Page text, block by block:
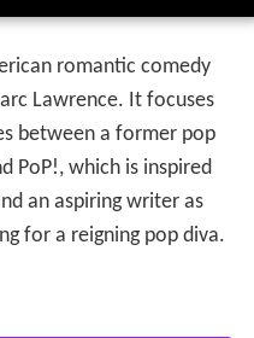
romantic comedy
Lawrence. It focuses
between a former pop
PoP!, which is inspired
an aspiring writer as
for a reigning pop diva.